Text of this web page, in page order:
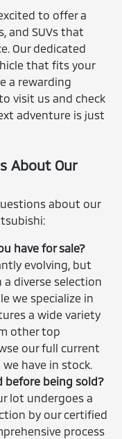
to offer a
and SUVs that
Our dedicated
that fits your
a rewarding
visit us and check
adventure is just
About Our
about our
have for sale?
evolving, but
diverse selection
we specialize in
a wide variety
other top
our full current
have in stock.
before being sold?
lot undergoes a
by our certified
process